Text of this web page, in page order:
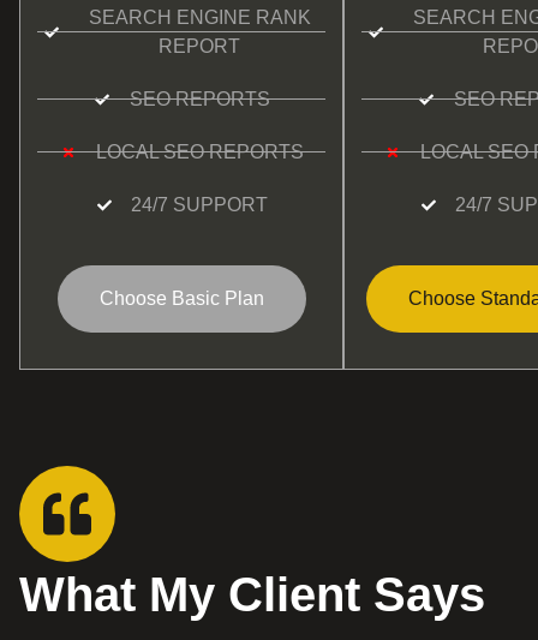
SEARCH ENGINE RANK
REPORT
SEO REPORTS
LOCAL SEO REPORTS
24/7 SUPPORT
Choose Basic Plan
SEARCH
SEO
LOCAL SEO
24/7
Choose
What My Client Says